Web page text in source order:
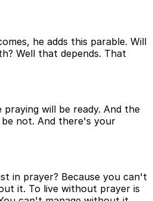
he adds this parable. Will
Well that depends. That
will be ready. And the
not. And there's your
in prayer? Because you can't
it. To live without prayer is